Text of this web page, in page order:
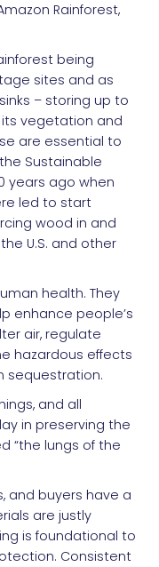
Rainforest,
being
sites and as
– storing up to
its vegetation and
are essential to
Sustainable
years ago when
led to start
wood in and
U.S. and other
health. They
enhance people’s
air, regulate
hazardous effects
sequestration.
and all
in preserving the
“the lungs of the
and buyers have a
are justly
is foundational to
Consistent